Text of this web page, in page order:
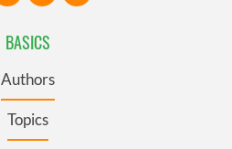
BASICS
Authors
Topics